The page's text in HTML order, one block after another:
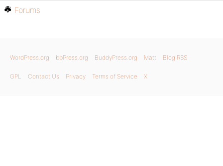
Forums
WordPress.org bbPress.org BuddyPress.org Matt Blog RSS
GPL Contact Us Privacy Terms of Service X